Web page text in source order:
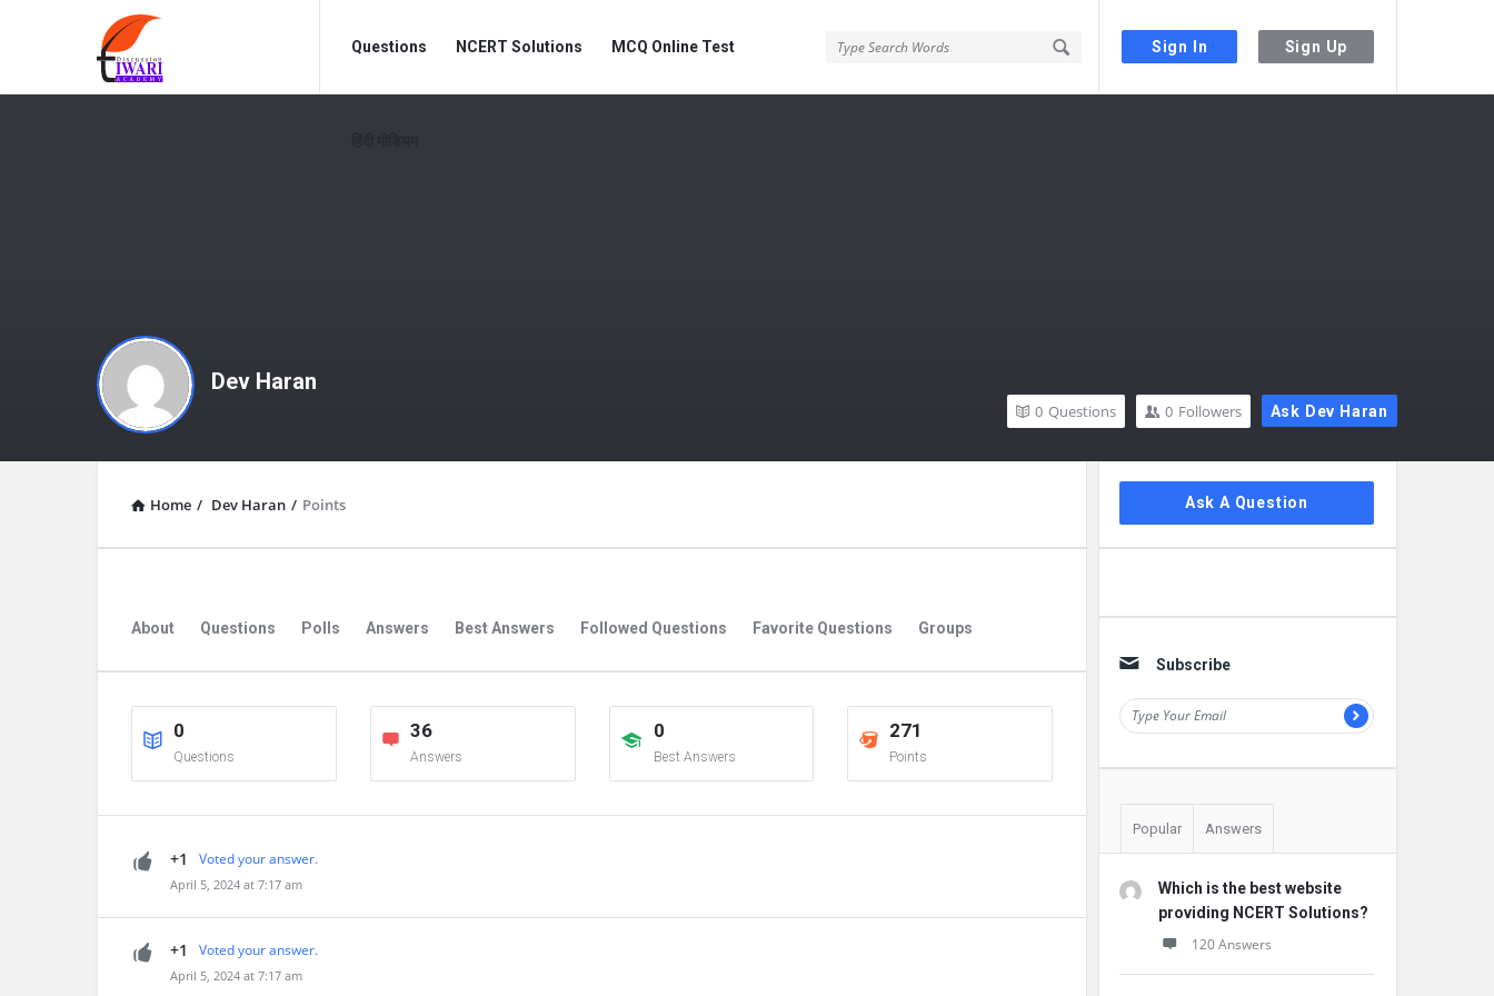
Sign In Sign Up
Discussion
Forum
Forum
Navigation
Questions NCERT Solutions MCQ Online Test
Dev Haran
Ask Dev Haran
0 Followers
0 Questions
Home / Dev Haran / Points
About Questions Polls Answers Best Answers Followed Questions Favorite Questions Groups
0
Questions
36
Answers
0
Best Answers
271
Points
+1 Voted your answer.
April 5, 2024 at 7:17 am
+1 Voted your answer.
April 5, 2024 at 7:17 am
Sidebar
Ask A Question
Subscribe
Popular Answers
Which is the best website
providing NCERT Solutions?
120 Answers